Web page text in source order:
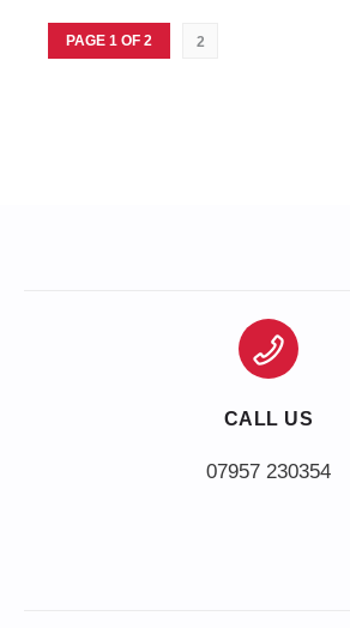
PAGE 1 OF 2 2
CALL US